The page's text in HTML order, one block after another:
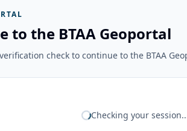
to the BTAA Geoportal
check to continue to the BTAA
Checking your